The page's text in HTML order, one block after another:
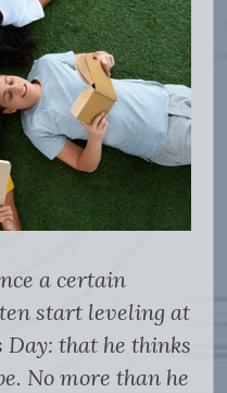
a certain
start leveling at
Day: that he thinks
No more than he